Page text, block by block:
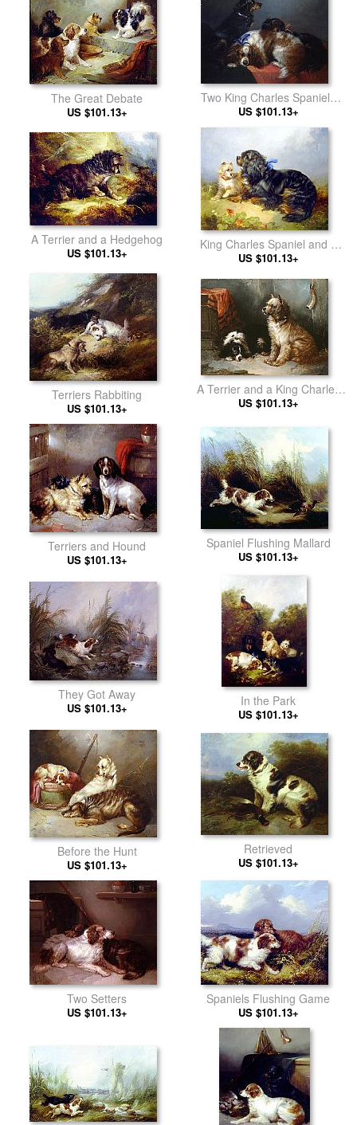
The Great Debate
US $101.13+
Two King Charles Spaniels
and a Terrier
US $101.13+
A Terrier and a Hedgehog
US $101.13+
King Charles Spaniel and a
Terrier
US $101.13+
Terriers Rabbiting
US $101.13+
A Terrier and a King Charles
Spaniel
US $101.13+
Terriers and Hound
US $101.13+
Spaniel Flushing Mallard
US $101.13+
They Got Away
US $101.13+ In the Park
US $101.13+
Before the Hunt
US $101.13+
Retrieved
US $101.13+
Two Setters
US $101.13+
Spaniels Flushing Game
US $101.13+